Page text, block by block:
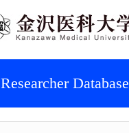
Researcher Database